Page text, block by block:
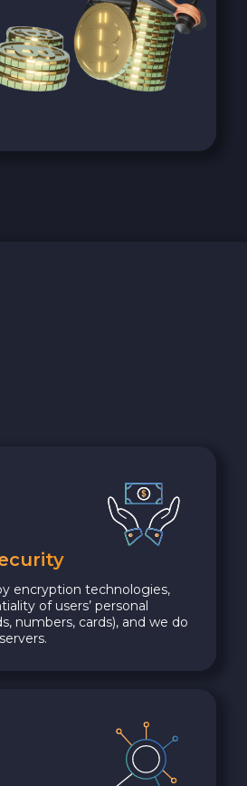
encryption technologies,
of users’ personal
numbers, cards), and we do